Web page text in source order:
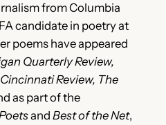
from Columbia
candidate in poetry at
poems have appeared
Quarterly Review,
Review, The
as part of the
andBest of the Net,